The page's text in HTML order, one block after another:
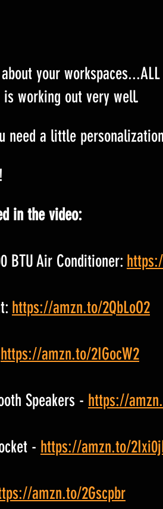
your
working out very well.
need a little
in the video:
BTU Air Conditioner:
https://amzn.to/2QbLoO2
https://amzn.to/2IGocW2
Speakers - https://
- https://amzn.to/
amzn.to/2Gscpbr